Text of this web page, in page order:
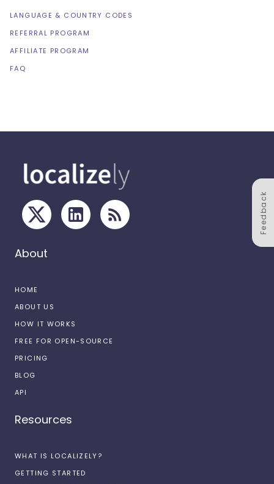
Feedback
LANGUAGE & COUNTRY CODES
REFERRAL PROGRAM
AFFILIATE PROGRAM
FAQ
About
HOME
ABOUT US
HOW IT WORKS
FREE FOR OPEN-SOURCE
PRICING
BLOG
API
Resources
WHAT IS LOCALIZELY?
GETTING STARTED